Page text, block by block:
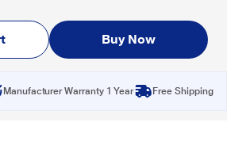
Buy Now
Manufacturer Warranty 1 Year Free Shipping